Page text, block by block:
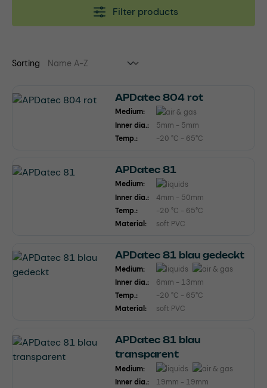
Filter products
Sorting
APDatec 804 rot
Medium:
Inner dia.:
5mm - 5mm
Temp.:
-20 °C - 65°C
APDatec 81
Medium:
Inner dia.:
4mm - 50mm
Temp.:
-20 °C - 65°C
Material:
soft PVC
APDatec 81 blau gedeckt
Medium:
Inner dia.:
6mm - 13mm
Temp.:
-20 °C - 65°C
Material:
soft PVC
APDatec 81 blau
transparent
Medium:
Inner dia.:
19mm - 19mm